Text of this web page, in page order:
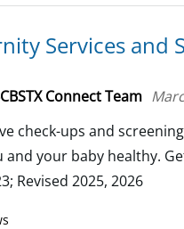
Services and
Connect Team
check-ups and
and your baby healthy.
Revised 2025, 2026